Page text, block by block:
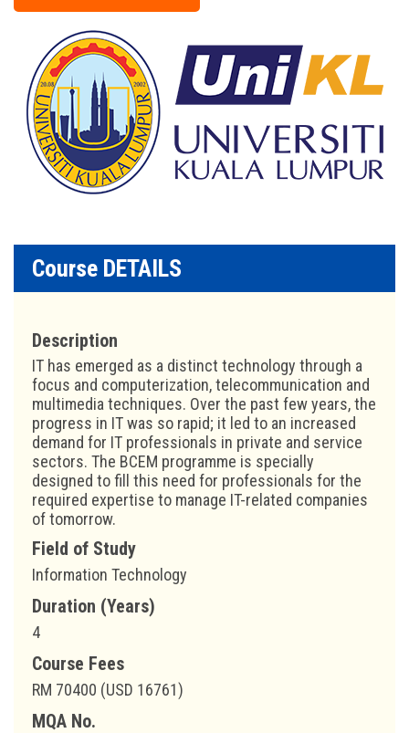
Course DETAILS
Description
IT has emerged as a distinct technology through a
focus and computerization, telecommunication and
multimedia techniques. Over the past few years, the
progress in IT was so rapid; it led to an increased
demand for IT professionals in private and service
sectors. The BCEM programme is specially
designed to fill this need for professionals for the
required expertise to manage IT-related companies
of tomorrow.
Field of Study
Information Technology
Duration (Years)
4
Course Fees
RM 70400 (USD 16761)
MQA No.